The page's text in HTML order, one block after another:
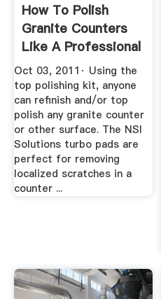
How To Polish
Granite Counters
Like A Professional
YouTube
Oct 03, 2011· Using the
top polishing kit, anyone
can refinish and/or top
polish any granite counter
or other surface. The NSI
Solutions turbo pads are
perfect for removing
localized scratches in a
counter ...